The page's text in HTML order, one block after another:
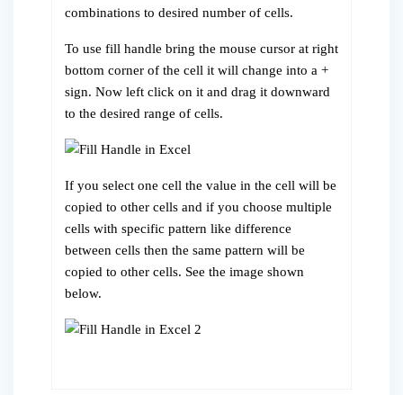
combinations to desired number of cells.
To use fill handle bring the mouse cursor at right
bottom corner of the cell it will change into a +
sign. Now left click on it and drag it downward
to the desired range of cells.
If you select one cell the value in the cell will be
copied to other cells and if you choose multiple
cells with specific pattern like difference
between cells then the same pattern will be
copied to other cells. See the image shown
below.